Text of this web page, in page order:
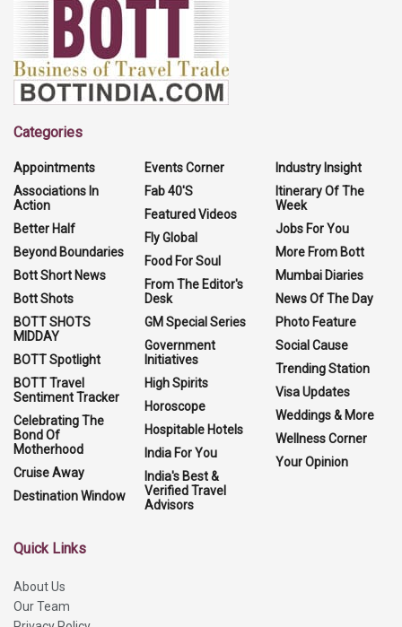
Categories
Appointments
Associations In
Action
Better Half
Beyond Boundaries
Bott Short News
Bott Shots
BOTT SHOTS
MIDDAY
BOTT Spotlight
BOTT Travel
Sentiment Tracker
Celebrating The
Bond Of
Motherhood
Cruise Away
Destination Window
Events Corner
Fab 40'S
Featured Videos
Fly Global
Food For Soul
From The Editor's
Desk
GM Special Series
Government
Initiatives
High Spirits
Horoscope
Hospitable Hotels
India For You
India's Best &
Verified Travel
Advisors
Industry Insight
Itinerary Of The
Week
Jobs For You
More From Bott
Mumbai Diaries
News Of The Day
Photo Feature
Social Cause
Trending Station
Visa Updates
Weddings & More
Wellness Corner
Your Opinion
Quick Links
About Us
Our Team